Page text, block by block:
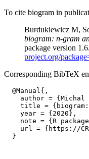
To cite biogram in
Burdukiewicz M,
biogram: n-gram
package version
project.org/
Corresponding BibTeX
  @Manual{,
author = {Michal
title =
    year = {2020},
note = {R
url = {https://